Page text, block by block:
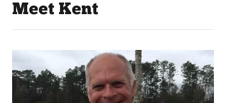
Meet Kent